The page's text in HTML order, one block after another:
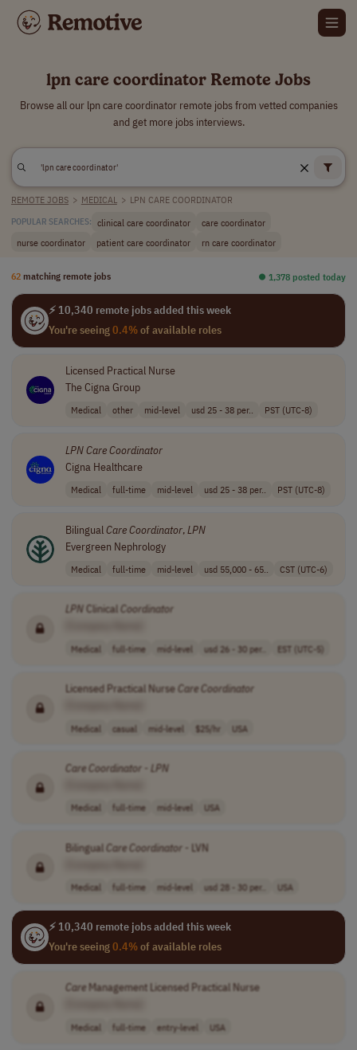
lpn care coordinator Remote Jobs
Browse all our lpn care coordinator remote jobs from vetted companies
and get more jobs interviews.
REMOTE JOBS > MEDICAL > LPN CARE COORDINATOR
POPULAR SEARCHES: clinical care coordinator
care coordinator
nurse coordinator
patient care coordinator rn care coordinator
62 matching remote jobs ⏺︎ 1,378 posted today
⚡ 10,340 remote jobs added this week
You're seeing0.4%of available roles
Licensed Practical Nurse
The Cigna Group
Medical other mid-level usd 25 - 38 per.. PST (UTC-8)
LPNCareCoordinator
Cigna Healthcare
Medical full-time mid-level usd 25 - 38 per.. PST (UTC-8)
Bilingual CareCoordinator,LPN
Evergreen Nephrology
Medical full-time mid-level usd 55,000 - 65.. CST (UTC-6)
LPN Clinical Coordinator
Medical full-time mid-level usd 26 - 30 per.. EST (UTC-5)
Licensed Practical NurseCareCoordinator
Medical casual mid-level $25/hr USA
CareCoordinator - LPN
Medical full-time mid-level USA
BilingualCareCoordinator - LVN
Medical full-time mid-level usd 28 - 30 per.. USA
⚡ 10,340 remote jobs added this week
You're seeing0.4%of available roles
CareManagement Licensed Practical Nurse
Medical full-time entry-level USA